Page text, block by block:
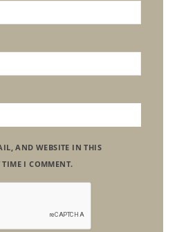
AND WEBSITE IN THIS
TIME I COMMENT.